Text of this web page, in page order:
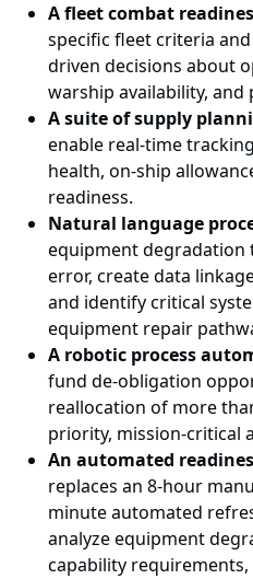
A fleet combat
specific fleet criteria
driven decisions about
warship availability,
A suite of supply
enable real-time
health, on-ship
readiness.
Natural language
equipment degradation
error, create data
and identify critical
equipment repair
A robotic process
fund de-obligation
reallocation of more
priority, mission-critical
An automated
replaces an 8-hour
minute automated
analyze equipment
capability